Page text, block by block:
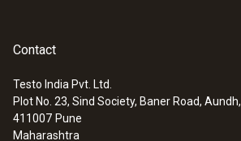
Contact
Testo India Pvt. Ltd.
Plot No. 23, Sind Society, Baner Road, Aundh,
411007 Pune
Maharashtra